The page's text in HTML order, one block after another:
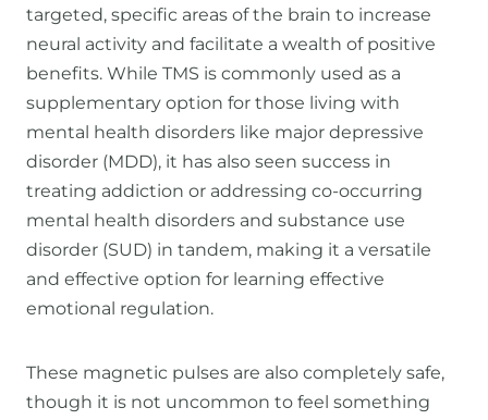
targeted, specific areas of the brain to increase
neural activity and facilitate a wealth of positive
benefits. While TMS is commonly used as a
supplementary option for those living with
mental health disorders like major depressive
disorder (MDD), it has also seen success in
treating addiction or addressing co-occurring
mental health disorders and substance use
disorder (SUD) in tandem, making it a versatile
and effective option for learning effective
emotional regulation.
These magnetic pulses are also completely safe,
though it is not uncommon to feel something